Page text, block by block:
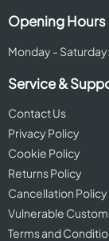
Opening Hours
Monday -
Service &
Contact Us
Privacy Policy
Cookie Policy
Returns Policy
Cancellation Policy
Vulnerable
Terms and